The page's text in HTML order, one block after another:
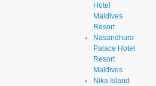
Hotel
Maldives
Resort
Nasandhura
Palace Hotel
Resort
Maldives
Nika Island